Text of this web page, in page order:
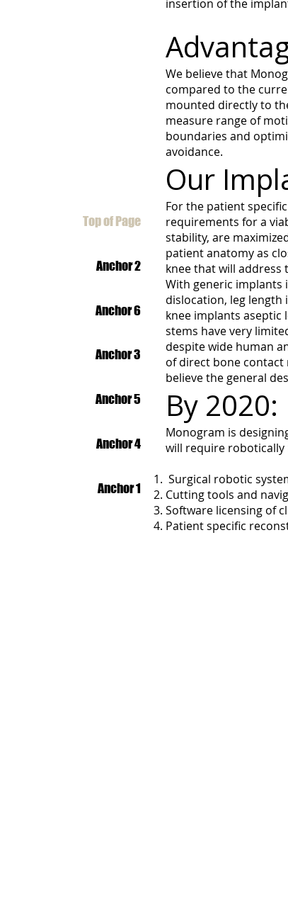
Top of Page
Anchor 2
Anchor 6
Anchor 3
Anchor 5
Anchor 4
Anchor 1
insertion of the
We believe that
compared to the
mounted directly to
measure range of
boundaries and
avoidance.
Our
For the patient
requirements for a
stability, are
patient anatomy as
knee that will
With generic
dislocation, leg length
knee implants
stems have very
despite wide human
of direct bone
believe the general
By 2020:
Monogram is
will require
Surgical robotic
Cutting tools and
Software licensing of
Patient specific